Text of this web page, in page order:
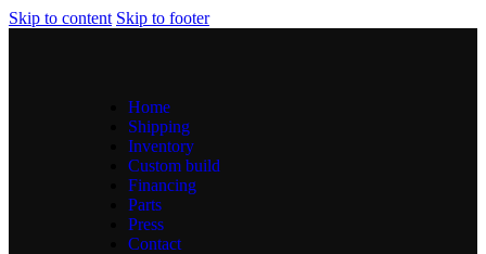
Skip to content Skip to footer
Home
Shipping
Inventory
Custom build
Financing
Parts
Press
Contact